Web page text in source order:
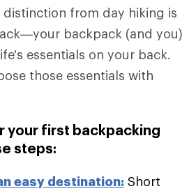
distinction from day hiking is
backpack (and you)
essentials on your back.
those essentials with
your first backpacking
steps:
easy destination: Short